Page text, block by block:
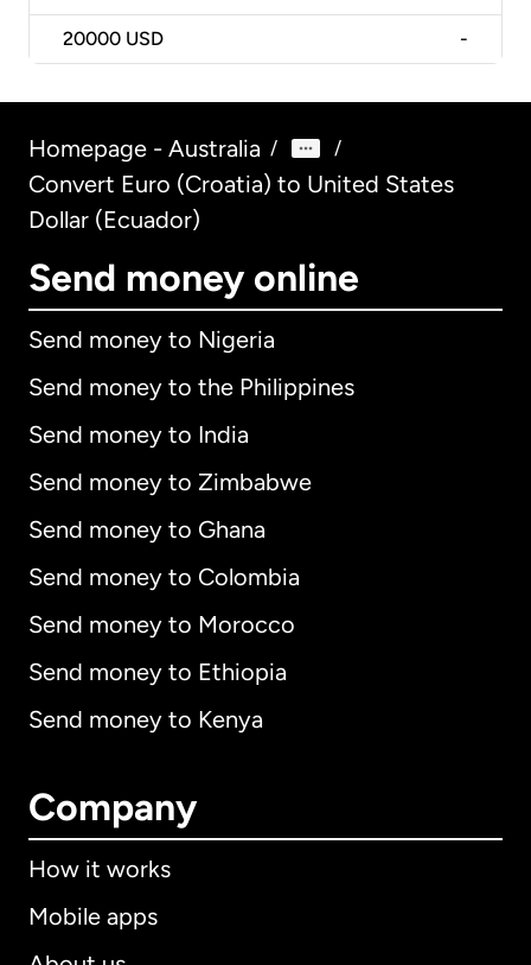
20000 USD -
Homepage - Australia / /
Convert Euro (Croatia) to United States
Dollar (Ecuador)
Send money online
Send money to Nigeria
Send money to the Philippines
Send money to India
Send money to Zimbabwe
Send money to Ghana
Send money to Colombia
Send money to Morocco
Send money to Ethiopia
Send money to Kenya
Company
How it works
Mobile apps